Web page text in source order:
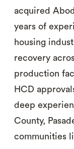
acquired
years of
housing
recovery
production
HCD
deep
County,
communities